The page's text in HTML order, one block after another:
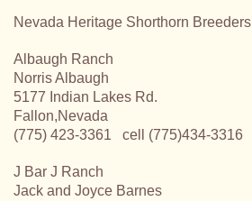
Nevada Heritage Shorthorn Breeders
Albaugh Ranch
Norris Albaugh
5177 Indian Lakes Rd.
Fallon,Nevada
(775) 423-3361 cell (775)434-3316
J Bar J Ranch
Jack and Joyce Barnes